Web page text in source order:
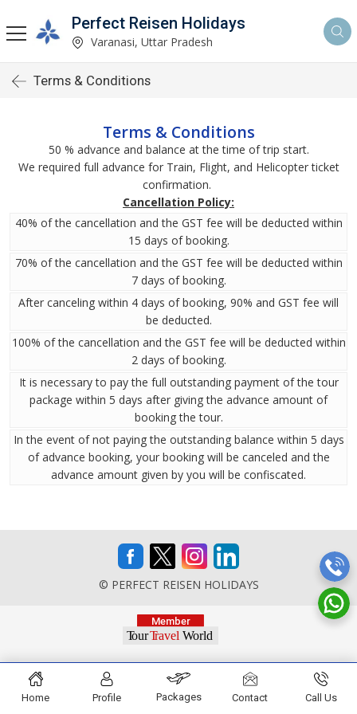
Perfect Reisen Holidays
Varanasi, Uttar Pradesh
Terms & Conditions
Terms & Conditions
50 % advance and balance at the time of trip start.
We required full advance for Train, Flight, and Helicopter ticket
confirmation.
Cancellation Policy:
40% of the cancellation and the GST fee will be deducted within
15 days of booking.
70% of the cancellation and the GST fee will be deducted within
7 days of booking.
After canceling within 4 days of booking, 90% and GST fee will
be deducted.
100% of the cancellation and the GST fee will be deducted within
2 days of booking.
It is necessary to pay the full outstanding payment of the tour
package within 5 days after giving the advance amount of
booking the tour.
In the event of not paying the outstanding balance within 5 days
of advance booking, your booking will be canceled and the
advance amount given by you will be confiscated.
© PERFECT REISEN HOLIDAYS
Home Profile Packages Contact Call Us